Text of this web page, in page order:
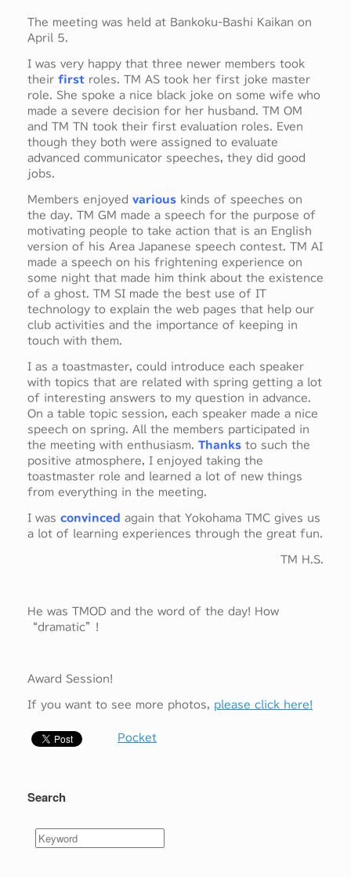
The meeting was held at Bankoku-Bashi Kaikan on
April 5.
I was very happy that three newer members took
their first roles. TM AS took her first joke master
role. She spoke a nice black joke on some wife who
made a severe decision for her husband. TM OM
and TM TN took their first evaluation roles. Even
though they both were assigned to evaluate
advanced communicator speeches, they did good
jobs.
Members enjoyed various kinds of speeches on
the day. TM GM made a speech for the purpose of
motivating people to take action that is an English
version of his Area Japanese speech contest. TM AI
made a speech on his frightening experience on
some night that made him think about the existence
of a ghost. TM SI made the best use of IT
technology to explain the web pages that help our
club activities and the importance of keeping in
touch with them.
I as a toastmaster, could introduce each speaker
with topics that are related with spring getting a lot
of interesting answers to my question in advance.
On a table topic session, each speaker made a nice
speech on spring. All the members participated in
the meeting with enthusiasm. Thanks to such the
positive atmosphere, I enjoyed taking the
toastmaster role and learned a lot of new things
from everything in the meeting.
I was convinced
again that Yokohama TMC gives us
a lot of learning experiences through the great fun.
TM H.S.
He was TMOD and the word of the day! How
“dramatic”!
Award Session!
If you want to see more photos, please click here!
Pocket
Search